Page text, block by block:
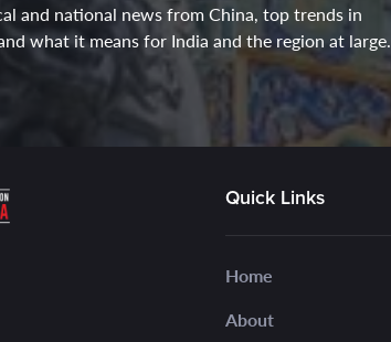
and national news from China, top trends in
what it means for India and the region at large.
Quick Links
Home
About